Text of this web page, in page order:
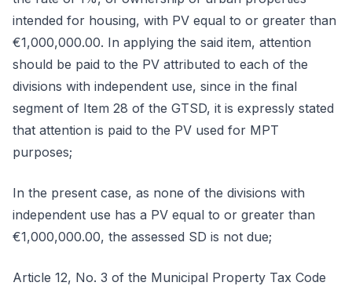
intended for housing, with PV equal to or greater than
€1,000,000.00. In applying the said item, attention
should be paid to the PV attributed to each of the
divisions with independent use, since in the final
segment of Item 28 of the GTSD, it is expressly stated
that attention is paid to the PV used for MPT
purposes;
In the present case, as none of the divisions with
independent use has a PV equal to or greater than
€1,000,000.00, the assessed SD is not due;
Article 12, No. 3 of the Municipal Property Tax Code